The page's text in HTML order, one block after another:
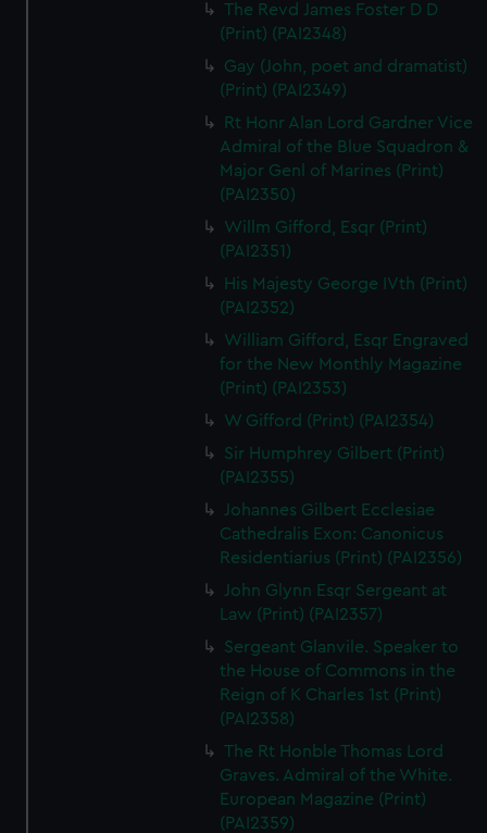
The Revd James Foster D D
(Print) (PAI2348)
Gay (John, poet and dramatist)
(Print) (PAI2349)
Rt Honr Alan Lord Gardner Vice
Admiral of the Blue Squadron &
Major Genl of Marines (Print)
(PAI2350)
Willm Gifford, Esqr (Print)
(PAI2351)
His Majesty George IVth (Print)
(PAI2352)
William Gifford, Esqr Engraved
for the New Monthly Magazine
(Print) (PAI2353)
W Gifford (Print) (PAI2354)
Sir Humphrey Gilbert (Print)
(PAI2355)
Johannes Gilbert Ecclesiae
Cathedralis Exon: Canonicus
Residentiarius (Print) (PAI2356)
John Glynn Esqr Sergeant at
Law (Print) (PAI2357)
Sergeant Glanvile. Speaker to
the House of Commons in the
Reign of K Charles 1st (Print)
(PAI2358)
The Rt Honble Thomas Lord
Graves. Admiral of the White.
European Magazine (Print)
(PAI2359)